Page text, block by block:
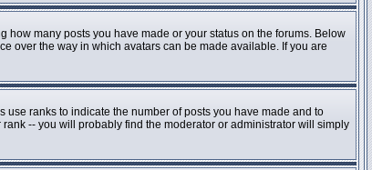
many posts you have made or your status on the forums. Below
over the way in which avatars can be made available. If you are
ranks to indicate the number of posts you have made and to
-- you will probably find the moderator or administrator will simply